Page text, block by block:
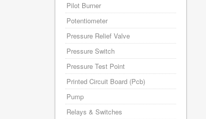
Pilot Burner
Potentiometer
Pressure Relief Valve
Pressure Switch
Pressure Test Point
Printed Circuit Board (Pcb)
Pump
Relays & Switches